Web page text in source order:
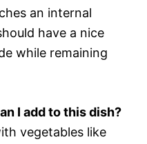
an internal
have a nice
while remaining
I add to this dish?
vegetables like